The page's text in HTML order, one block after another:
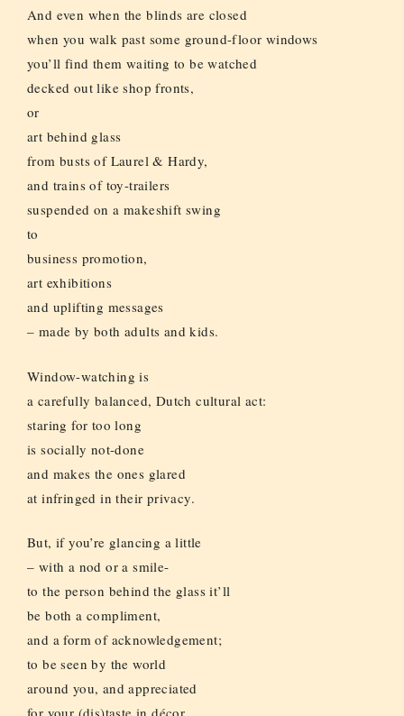
And even when the blinds are closed
when you walk past some ground-floor windows
you’ll find them waiting to be watched
decked out like shop fronts,
or
art behind glass
from busts of Laurel & Hardy,
and trains of toy-trailers
suspended on a makeshift swing
to
business promotion,
art exhibitions
and uplifting messages
– made by both adults and kids.
Window-watching is
a carefully balanced, Dutch cultural act:
staring for too long
is socially not-done
and makes the ones glared
at infringed in their privacy.
But, if you’re glancing a little
– with a nod or a smile-
to the person behind the glass it’ll
be both a compliment,
and a form of acknowledgement;
to be seen by the world
around you, and appreciated
for your (dis)taste in décor